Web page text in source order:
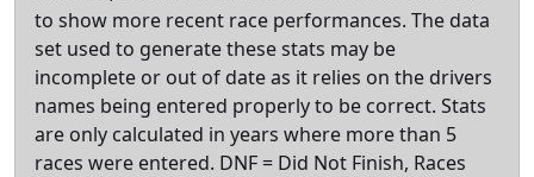
to show more recent race performances. The data
set used to generate these stats may be
incomplete or out of date as it relies on the drivers
names being entered properly to be correct. Stats
are only calculated in years where more than 5
races were entered. DNF = Did Not Finish, Races